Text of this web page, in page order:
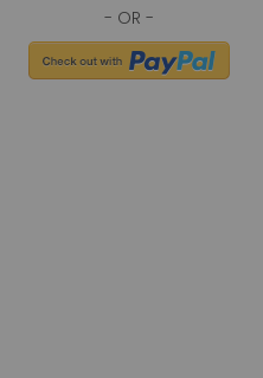
Prokineticin-1 antibody